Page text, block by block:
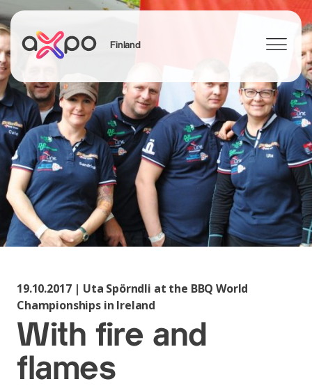
Finland
Search
19.10.2017 | Uta Spörndli at the BBQ World
Championships in Ireland
With fire and
flames